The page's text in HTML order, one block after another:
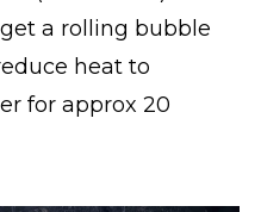
a rolling bubble
heat to
for approx 20